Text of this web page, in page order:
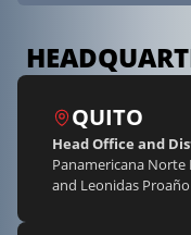
QUITO
Head Office and
Panamericana Norte
and Leonidas